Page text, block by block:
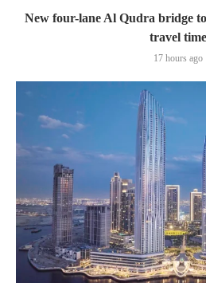
New four-lane Al Qudra bridge
travel time
17 hours ago